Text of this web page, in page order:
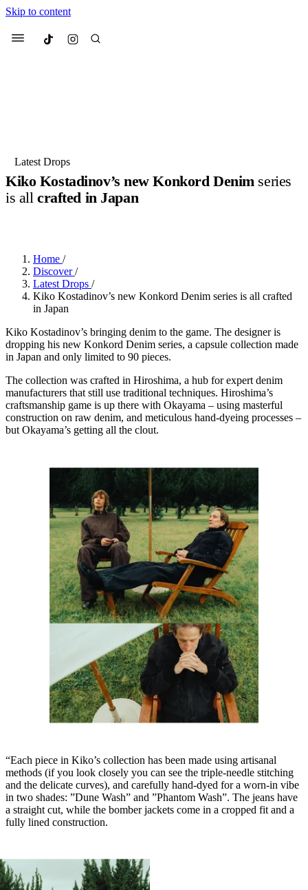
Skip to content
Menu Culted
Suggested Articles
Latest Drops
Kiko Kostadinov’s new Konkord Denimseries
is all crafted in Japan
Home /
Discover/
Latest Drops /
Kiko Kostadinov’s new Konkord Denim series is all crafted
in Japan
Kiko Kostadinov’s bringing denim to the game. The designer is
dropping his new Konkord Denim series, a capsule collection made
in Japan and only limited to 90 pieces.
The collection was crafted in Hiroshima, a hub for expert denim
manufacturers that still use traditional techniques. Hiroshima’s
craftsmanship game is up there with Okayama – using masterful
construction on raw denim, and meticulous hand-dyeing processes –
but Okayama’s getting all the clout.
“Each piece in Kiko’s collection has been made using artisanal
methods (if you look closely you can see the triple-needle stitching
and the delicate curves), and carefully hand-dyed for a worn-in vibe
in two shades: ”Dune Wash” and ”Phantom Wash”. The jeans have
a straight cut, while the bomber jackets come in a cropped fit and a
fully lined construction.